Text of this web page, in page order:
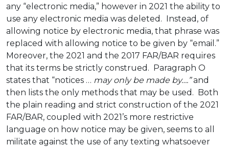
any “electronic media,” however in 2021 the ability to
use any electronic media was deleted. Instead, of
allowing notice by electronic media, that phrase was
replaced with allowing notice to be given by “email.”
Moreover, the 2021 and the 2017 FAR/BAR requires
that its terms be strictly construed. Paragraph O
states that “notices … may only be made by….”and
then lists the only methods that may be used. Both
the plain reading and strict construction of the 2021
FAR/BAR, coupled with 2021’s more restrictive
language on how notice may be given, seems to all
militate against the use of any texting whatsoever